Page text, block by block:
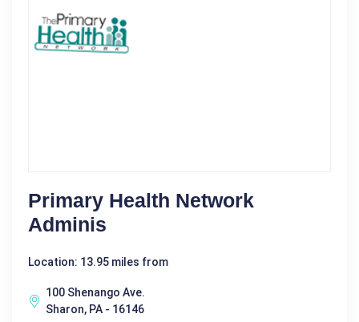
Primary Health Network
Adminis
Location: 13.95 miles from
100 Shenango Ave.
Sharon, PA - 16146